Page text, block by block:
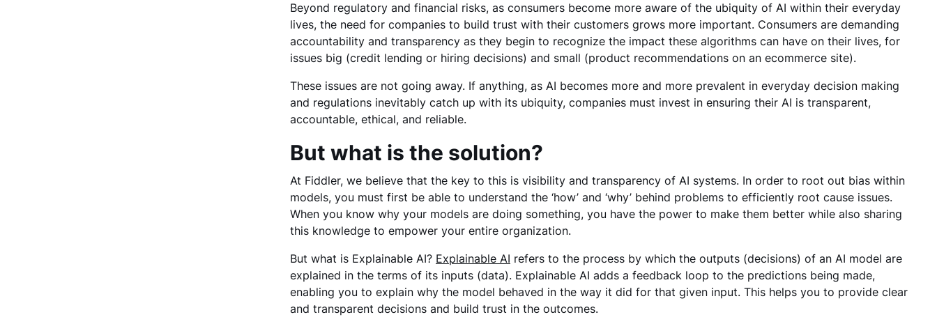
Beyond regulatory and financial risks, as consumers become more aware of the ubiquity of AI within their everyday
lives, the need for companies to build trust with their customers grows more important. Consumers are demanding
accountability and transparency as they begin to recognize the impact these algorithms can have on their lives, for
issues big (credit lending or hiring decisions) and small (product recommendations on an ecommerce site).
These issues are not going away. If anything, as AI becomes more and more prevalent in everyday decision making
and regulations inevitably catch up with its ubiquity, companies must invest in ensuring their AI is transparent,
accountable, ethical, and reliable.
But what is the solution?
At Fiddler, we believe that the key to this is visibility and transparency of AI systems. In order to root out bias within
models, you must first be able to understand the ‘how’ and ‘why’ behind problems to efficiently root cause issues.
When you know why your models are doing something, you have the power to make them better while also sharing
this knowledge to empower your entire organization.
But what is Explainable AI? Explainable AI refers to the process by which the outputs (decisions) of an AI model are
explained in the terms of its inputs (data). Explainable AI adds a feedback loop to the predictions being made,
enabling you to explain why the model behaved in the way it did for that given input. This helps you to provide clear
and transparent decisions and build trust in the outcomes.